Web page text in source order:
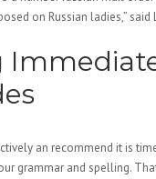
on Russian ladies,” said
an recommend it is
grammar and spelling.